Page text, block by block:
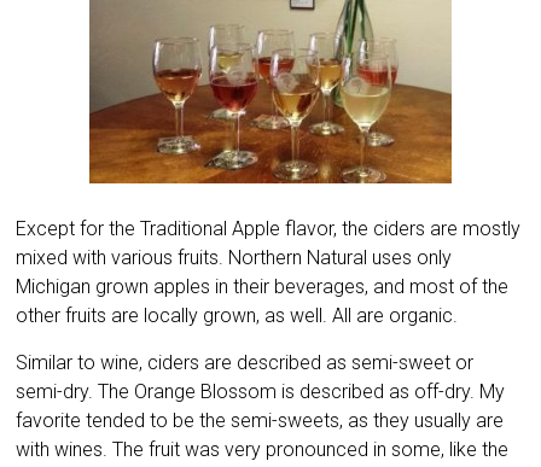
Except for the Traditional Apple flavor, the ciders are mostly
mixed with various fruits. Northern Natural uses only
Michigan grown apples in their beverages, and most of the
other fruits are locally grown, as well. All are organic.
Similar to wine, ciders are described as semi-sweet or
semi-dry. The Orange Blossom is described as off-dry. My
favorite tended to be the semi-sweets, as they usually are
with wines. The fruit was very pronounced in some, like the